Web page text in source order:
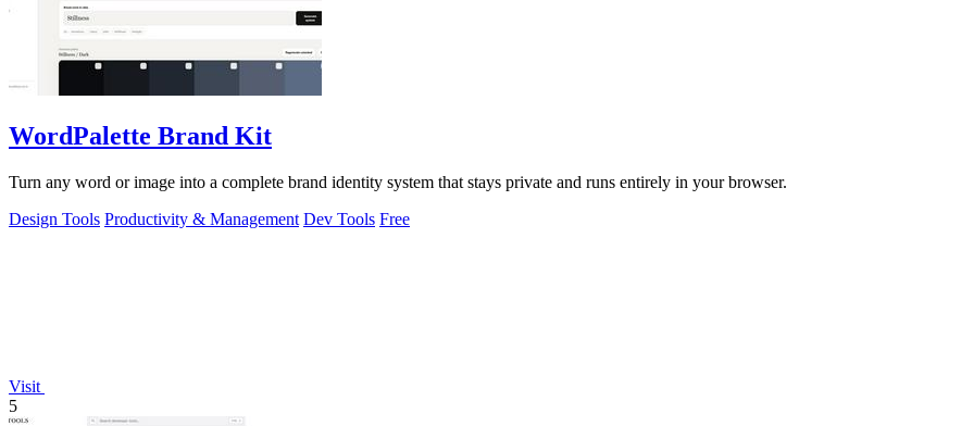
WordPalette Brand Kit
Turn any word or image into a complete brand identity system that stays private and runs entirely in your browser.
Design Tools Productivity & Management Dev Tools Free
Visit
5